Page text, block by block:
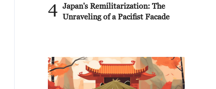
4 Japan's Remilitarization: The
Unraveling of a Pacifist Facade